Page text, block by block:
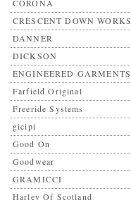
CORONA
CRESCENT DOWN WORKS
DANNER
DICKSON
ENGINEERED GARMENTS
Farfield Original
Freeride Systems
gicipi
Good On
Goodwear
GRAMICCI
Harley Of Scotland